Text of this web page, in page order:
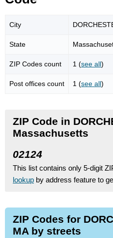
City
State
ZIP Codes count 1 (see all)
Post offices count 1 (see all)
ZIP Code in
Massachusetts
02124
This list contains only 5-digit
lookup by address feature to
ZIP Codes for
MA by streets